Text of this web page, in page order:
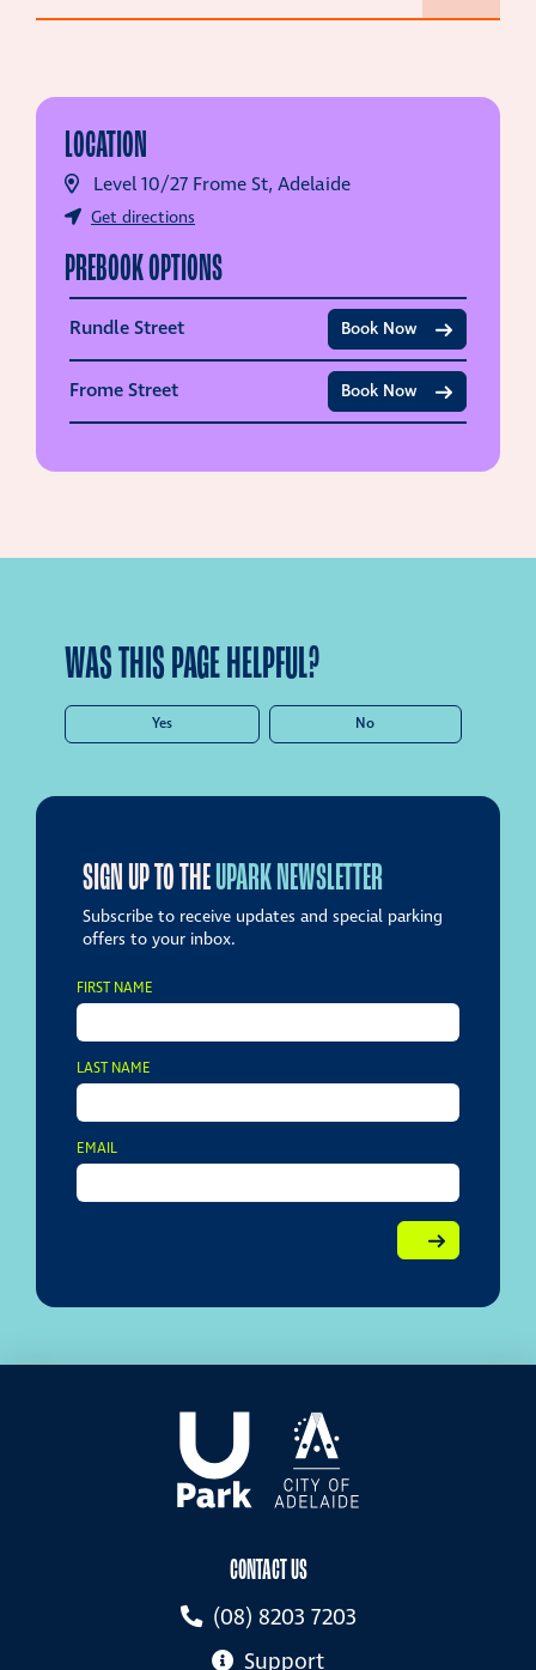
LOCATION
Level 10/27 Frome St, Adelaide
Get directions
PREBOOK OPTIONS
Rundle Street Book Now
Frome Street Book Now
WAS THIS PAGE HELPFUL?
Yes No
SIGN UP TO THEUPARK NEWSLETTER
Subscribe to receive updates and special parking
offers to your inbox.
FIRST NAME
LAST NAME
EMAIL
CONTACT US
(08) 8203 7203
Support